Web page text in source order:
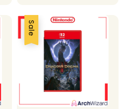
Sale